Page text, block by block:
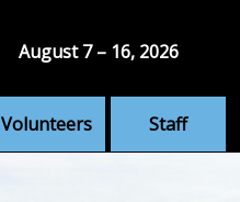
Volunteers Staff
August 7 – 16, 2026